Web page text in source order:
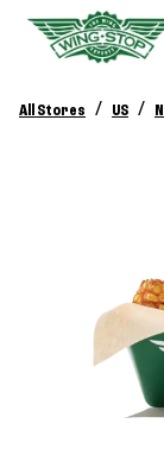
All Stores / US /